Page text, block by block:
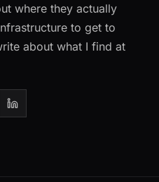
where they actually
to get to
about what I find at